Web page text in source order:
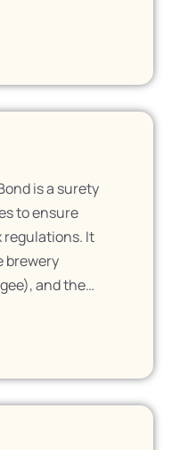
is a surety
to ensure
It
brewery
and the…